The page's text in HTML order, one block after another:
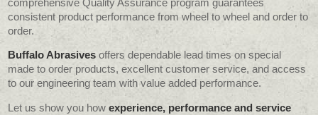
comprehensive Quality Assurance program guarantees
consistent product performance from wheel to wheel and order to
order.
Buffalo Abrasives offers dependable lead times on special
made to order products, excellent customer service, and access
to our engineering team with value added performance.
Let us show you howexperience, performance and service